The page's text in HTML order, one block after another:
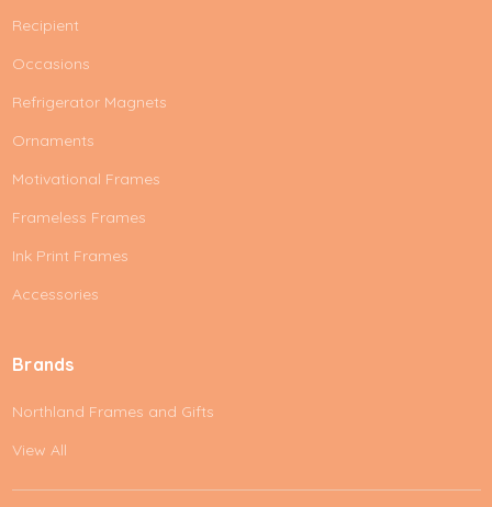
Recipient
Occasions
Refrigerator Magnets
Ornaments
Motivational Frames
Frameless Frames
Ink Print Frames
Accessories
Brands
Northland Frames and Gifts
View All